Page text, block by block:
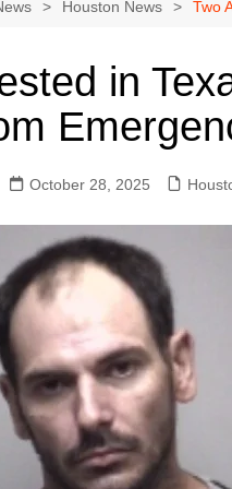
Houston News Two
in
October 28, 2025